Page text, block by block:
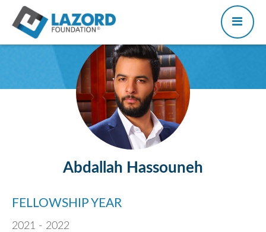
Abdallah Hassouneh
FELLOWSHIP YEAR
2021 - 2022